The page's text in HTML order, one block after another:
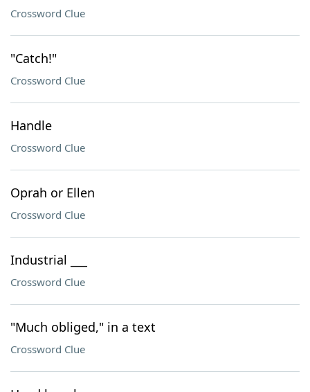
Crossword Clue
"Catch!"
Crossword Clue
Handle
Crossword Clue
Oprah or Ellen
Crossword Clue
Industrial ___
Crossword Clue
"Much obliged," in a text
Crossword Clue